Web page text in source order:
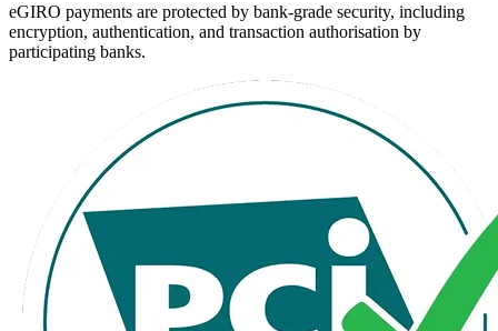
eGIRO payments are protected by bank-grade security, including
encryption, authentication, and transaction authorisation by
participating banks.